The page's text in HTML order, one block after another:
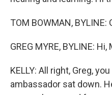
TOM BOWMAN,
GREG MYRE, BYLINE:
KELLY: All right, Greg,
ambassador sat down.